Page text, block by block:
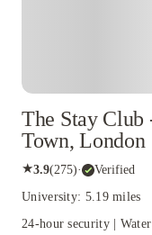
The Stay Club
Town, London
★3.9(275)· Verified
University: 5.19 miles
24-hour security |